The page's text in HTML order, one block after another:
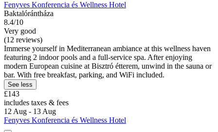
Fenyves Konferencia és Wellness Hotel
Baktalórántháza
8.4/10
Very good
(12 reviews)
Immerse yourself in Mediterranean ambiance at this wellness haven
featuring 2 indoor pools and a full-service spa. After enjoying
modern European cuisine at Bisztró étterem, unwind in the sauna or
bar. With free breakfast, parking, and WiFi included.
See less
£143
includes taxes & fees
12 Aug - 13 Aug
Fenyves Konferencia és Wellness Hotel